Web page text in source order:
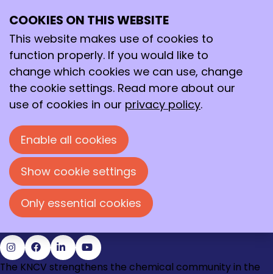
Archive >2018>December
12/20/2018 -Nomineer je favoriete chemisch
erfgoed
12/6/2018- Team Beads vs Beats wint
Holland Chemistry Studentencompetitie 2018
12/5/2018- Pascal Jonkheijm ontvangt KNCV
Gouden Medaille 2018 tijdens CHAINS
Contact
Loire 150
2491 AK Den Haag
070 - 337 87 90
kncv@kncv.nl
Go
Go
Go
Go
The KNCV strengthens the chemical community in the
COOKIES ON THIS WEBSITE
This website makes use of cookies to
function properly. If you would like to
change which cookies we can use, change
the cookie settings. Read more about our
use of cookies in our privacy policy.
Enable all cookies
Show cookie settings
Only essential cookies